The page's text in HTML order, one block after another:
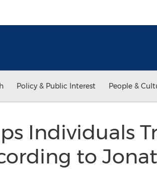
Policy & Public Interest People &
Individuals
to